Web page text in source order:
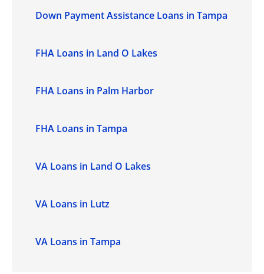
Down Payment Assistance Loans in Tampa
FHA Loans in Land O Lakes
FHA Loans in Palm Harbor
FHA Loans in Tampa
VA Loans in Land O Lakes
VA Loans in Lutz
VA Loans in Tampa